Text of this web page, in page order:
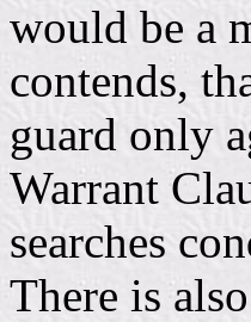
would be a
contends,
guard only
Warrant
searches
There is